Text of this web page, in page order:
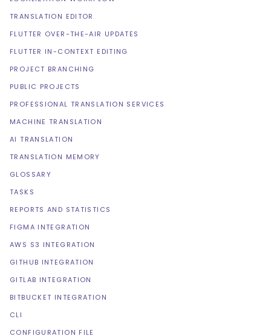
TRANSLATION EDITOR
FLUTTER OVER-THE-AIR UPDATES
FLUTTER IN-CONTEXT EDITING
PROJECT BRANCHING
PUBLIC PROJECTS
PROFESSIONAL TRANSLATION SERVICES
MACHINE TRANSLATION
AI TRANSLATION
TRANSLATION MEMORY
GLOSSARY
TASKS
REPORTS AND STATISTICS
FIGMA INTEGRATION
AWS S3 INTEGRATION
GITHUB INTEGRATION
GITLAB INTEGRATION
BITBUCKET INTEGRATION
CLI
CONFIGURATION FILE